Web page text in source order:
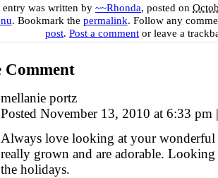
entry was written by ~~Rhonda, posted on
. Bookmark the permalink. Follow any
post. Post a comment or leave a
Comment
mellanie portz
Posted November 13, 2010 at 6:33 pm |
Always love looking at your wonderful
really grown and are adorable.
the holidays.